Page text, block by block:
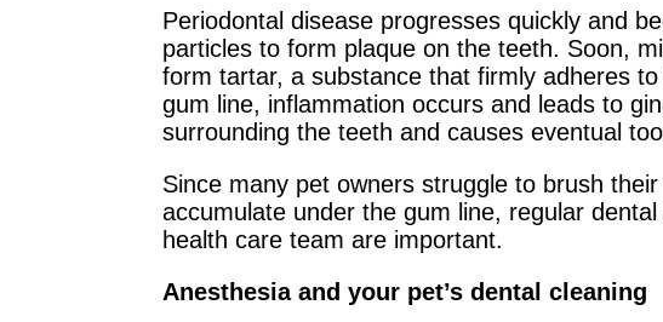
Periodontal disease progresses quickly and
particles to form plaque on the teeth. Soon,
form tartar, a substance that firmly adheres
gum line, inflammation occurs and leads to
surrounding the teeth and causes eventual
Since many pet owners struggle to brush
accumulate under the gum line, regular
health care team are important.
Anesthesia and your pet’s dental cleaning